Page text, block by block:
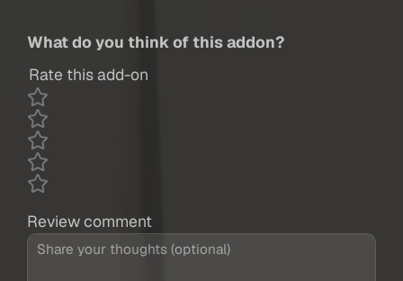
What do you think of this addon?
Rate this add-on
Review comment